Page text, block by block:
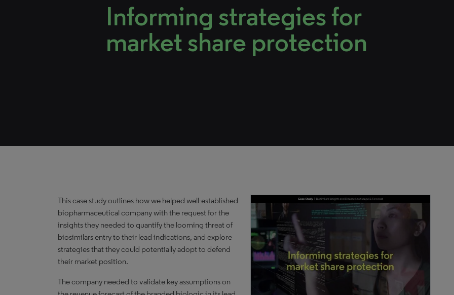
Informing strategies for
market share protection
This case study outlines how we helped well-established
biopharmaceutical company with the request for the
insights they needed to quantify the looming threat of
biosimilars entry to their lead indications, and explore
strategies that they could potentially adopt to defend
their market position.
The company needed to validate key assumptions on